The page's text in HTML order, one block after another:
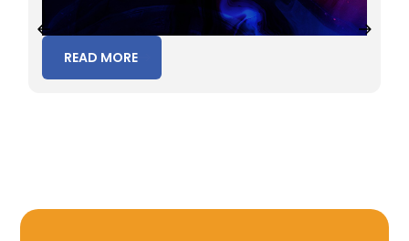
READ MORE